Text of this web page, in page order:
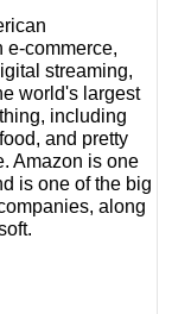
e-commerce,
streaming,
world's largest
including
and pretty
Amazon is one
is one of the big
along